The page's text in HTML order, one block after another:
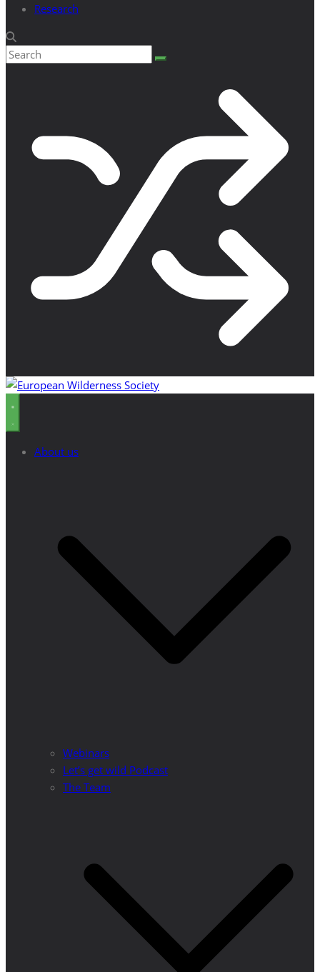
Research
About us
Webinars
Let’s get wild Podcast
The Team